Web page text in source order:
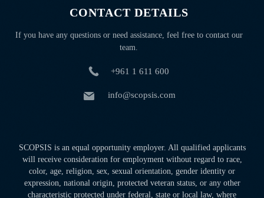
CONTACT DETAILS
If you have any questions or need assistance, feel free to contact our
team.
+961 1 611 600
info@scopsis.com
SCOPSIS is an equal opportunity employer. All qualified applicants
will receive consideration for employment without regard to race,
color, age, religion, sex, sexual orientation, gender identity or
expression, national origin, protected veteran status, or any other
characteristic protected under federal, state or local law, where